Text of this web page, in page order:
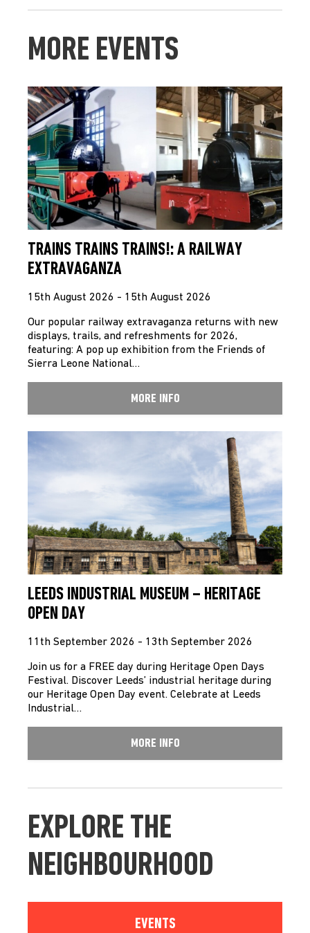
MORE EVENTS
TRAINS TRAINS TRAINS!: A RAILWAY
EXTRAVAGANZA
15th August 2026 - 15th August 2026
Our popular railway extravaganza returns with new
displays, trails, and refreshments for 2026,
featuring: A pop up exhibition from the Friends of
Sierra Leone National…
MORE INFO
LEEDS INDUSTRIAL MUSEUM – HERITAGE
OPEN DAY
11th September 2026 - 13th September 2026
Join us for a FREE day during Heritage Open Days
Festival. Discover Leeds’ industrial heritage during
our Heritage Open Day event. Celebrate at Leeds
Industrial…
MORE INFO
EXPLORE THE
NEIGHBOURHOOD
EVENTS